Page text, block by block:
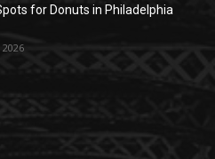
for Donuts in Philadelphia